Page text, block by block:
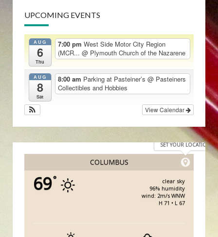
UPCOMING EVENTS
AUG
6
Thu
7:00 pm West Side Motor City Region
(MCR... @ Plymouth Church of the Nazarene
AUG
8
Sat
8:00 am Parking at Pasteiner’s @ Pasteiners
Collectibles and Hobbies
View Calendar
COLUMBUS
SET YOUR LOCATION
69°
clear sky
96% humidity
wind: 2m/s WNW
H 71 • L 67